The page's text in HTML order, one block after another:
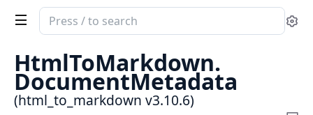
Search
documentation
html_to_markdown
HtmlToMarkdown.
DocumentMetadata
(html_to_markdown v3.10.6)